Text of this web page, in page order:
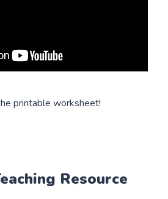
printable worksheet!
Resource